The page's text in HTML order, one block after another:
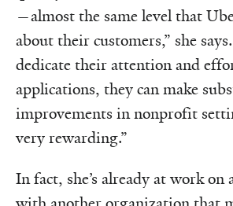
—almost the same level that
about their customers,” she
dedicate their attention and
applications, they can make
improvements in nonprofit
very rewarding.”
In fact, she’s already at work on